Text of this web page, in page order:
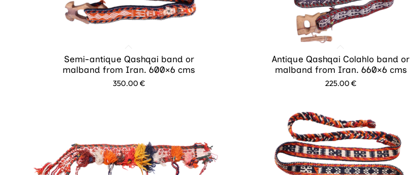
Semi-antique Qashqai band or
malband from Iran. 600×6 cms
350.00€
Antique Qashqai Colahlo band or
malband from Iran. 660×6 cms
225.00€